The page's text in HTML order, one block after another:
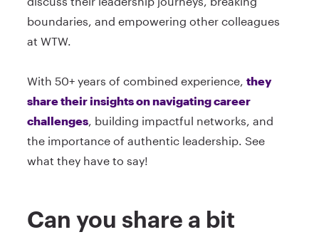
boundaries, and empowering other colleagues
at WTW.
With 50+ years of combined experience, they
share their insights on navigating career
challenges, building impactful networks, and
the importance of authentic leadership. See
what they have to say!
Can you share a bit